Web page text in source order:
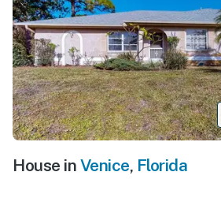
House in Venice, Florida